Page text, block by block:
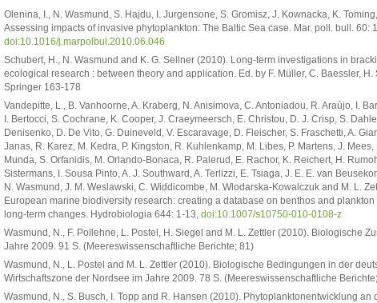
Olenina, I., N. Wasmund, S. Hajdu, I. Jurgensone, S. Gromisz, J. Kownacka, K.
Assessing impacts of invasive phytoplankton: The Baltic Sea case. Mar. poll. bull. 60:
doi:10.1016/j.marpolbul.2010.06.046
Schubert, H., N. Wasmund and K. G. Sellner (2010). Long-term investigations in
ecological research : between theory and application. Ed. by F. Müller, C. Baessler,
Springer 163-178
Vandepitte, L., B. Vanhoorne, A. Kraberg, N. Anisimova, C. Antoniadou, R. Araújo, I.
I. Bertocci, S. Cochrane, K. Cooper, J. Craeymeersch, E. Christou, D. J. Crisp, S.
Denisenko, D. De Vito, G. Duineveld, V. Escaravage, D. Fleischer, S. Fraschetti, A.
Janas, R. Karez, M. Kedra, P. Kingston, R. Kuhlenkamp, M. Libes, P. Martens, J.
Munda, S. Orfanidis, M. Orlando-Bonaca, R. Palerud, E. Rachor, K. Reichert, H.
Sistermans, I. Sousa Pinto, A. J. Southward, A. Terlizzi, E. Tsiaga, J. E. E. van
N. Wasmund, J. M. Weslawski, C. Widdicombe, M. Wlodarska-Kowalczuk and M. L.
European marine biodiversity research: creating a database on benthos and
long-term changes. Hydrobiologia 644: 1-13,doi:10.1007/s10750-010-0108-z
Wasmund, N., F. Pollehne, L. Postel, H. Siegel and M. L. Zettler (2010). Biologische
Jahre 2009. 91 S. (Meereswissenschaftliche Berichte; 81)
Wasmund, N., L. Postel and M. L. Zettler (2010). Biologische Bedingungen in der
Wirtschaftszone der Nordsee im Jahre 2009. 78 S. (Meereswissenschaftliche
Wasmund, N., S. Busch, I. Topp and R. Hansen (2010). Phytoplanktonentwicklung